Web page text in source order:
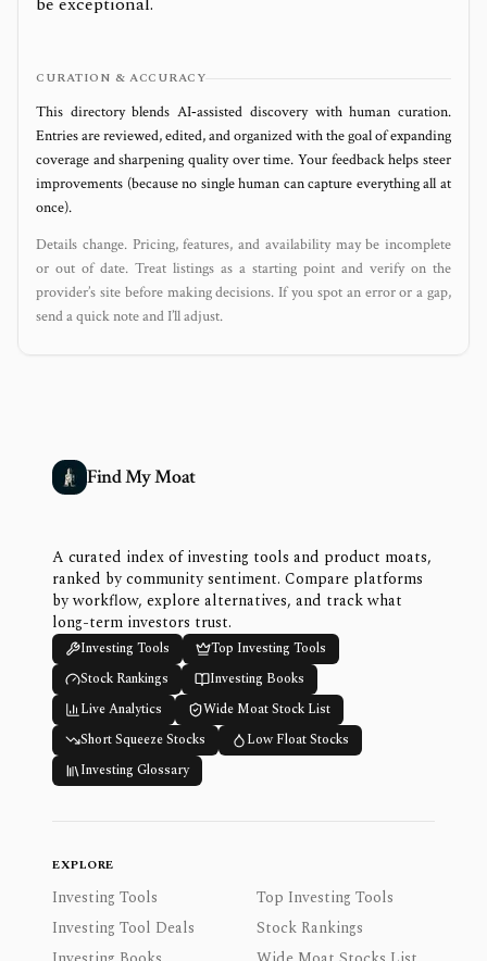
CURATION & ACCURACY
This directory blends AI‑assisted discovery with human curation.
Entries are reviewed, edited, and organized with the goal of expanding
coverage and sharpening quality over time. Your feedback helps steer
improvements (because no single human can capture everything all at
once).
Details change. Pricing, features, and availability may be incomplete
or out of date. Treat listings as a starting point and verify on the
provider’s site before making decisions. If you spot an error or a gap,
send a quick note and I’ll adjust.
Find My Moat
A curated index of investing tools and product moats,
ranked by community sentiment. Compare platforms
by workflow, explore alternatives, and track what
long-term investors trust.
Investing Tools
Top Investing Tools
Stock Rankings
Investing Books
Live Analytics
Wide Moat Stock List
Short Squeeze Stocks
Low Float Stocks
Investing Glossary
EXPLORE
Investing Tools
Top Investing Tools
Investing Tool Deals
Stock Rankings